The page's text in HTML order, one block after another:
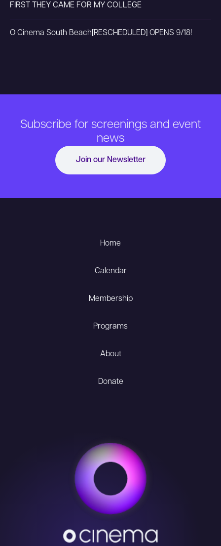
FIRST THEY CAME FOR MY COLLEGE
O Cinema South Beach [RESCHEDULED] OPENS 9/18!
Subscribe for screenings and event
news
Join our Newsletter
Home
Calendar
Membership
Programs
About
Donate